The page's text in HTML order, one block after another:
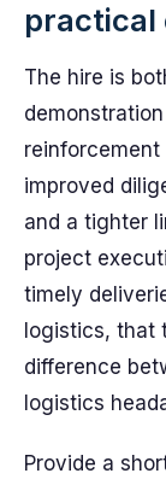
practical
The hire is
improved
and a tighter
project
timely
logistics, that
difference
logistics
Provide a